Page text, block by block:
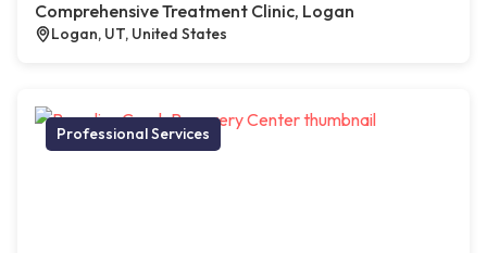
Comprehensive Treatment Clinic, Logan
Logan, UT, United States
Professional Services